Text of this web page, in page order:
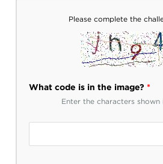
Please complete the
What code is in the image? *
Enter the characters shown